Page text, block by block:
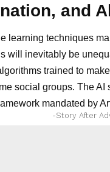
and
learning techniques
will inevitably be
trained to
social groups. The
mandated by
-Story After